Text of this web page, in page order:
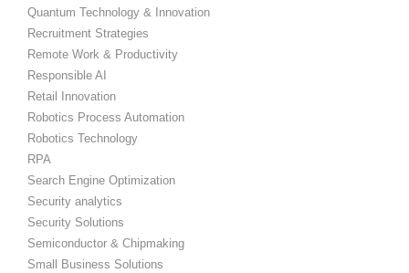
Quantum Technology & Innovation
Recruitment Strategies
Remote Work & Productivity
Responsible AI
Retail Innovation
Robotics Process Automation
Robotics Technology
RPA
Search Engine Optimization
Security analytics
Security Solutions
Semiconductor & Chipmaking
Small Business Solutions